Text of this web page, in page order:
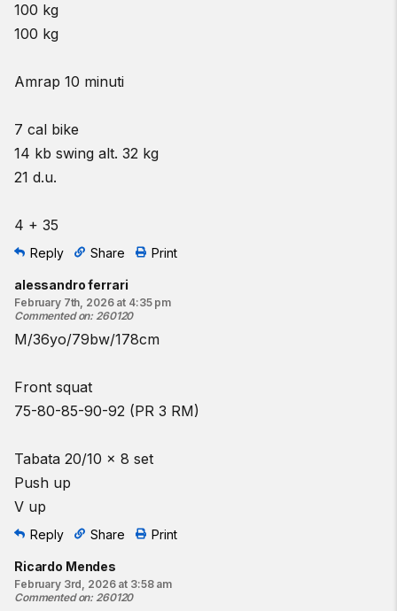
100 kg
100 kg
Amrap 10 minuti
7 cal bike
14 kb swing alt. 32 kg
21 d.u.
4 + 35
Reply Share Print
alessandro ferrari
February 7th, 2026 at 4:35 pm
Commented on: 260120
M/36yo/79bw/178cm
Front squat
75-80-85-90-92 (PR 3 RM)
Tabata 20/10 x 8 set
Push up
V up
Reply Share Print
Ricardo Mendes
February 3rd, 2026 at 3:58 am
Commented on: 260120